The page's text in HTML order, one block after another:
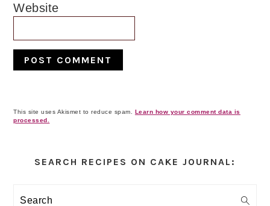
Website
This site uses Akismet to reduce spam. Learn how your comment data is
processed.
Sidebar
SEARCH RECIPES ON CAKE JOURNAL:
Search